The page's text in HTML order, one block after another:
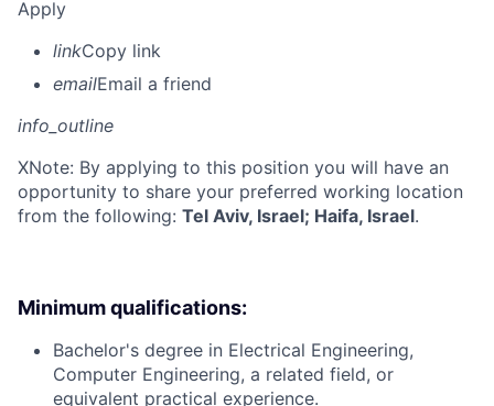
Apply
linkCopy link
emailEmail a friend
info_outline
XNote: By applying to this position you will have an
opportunity to share your preferred working location
from the following: Tel Aviv, Israel; Haifa, Israel.
Minimum qualifications:
Bachelor's degree in Electrical Engineering,
Computer Engineering, a related field, or
equivalent practical experience.